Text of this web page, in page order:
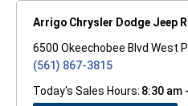
Arrigo Chrysler Dodge Jeep
6500 Okeechobee Blvd West
(561) 867-3815
Today's Sales Hours: 8:30 am